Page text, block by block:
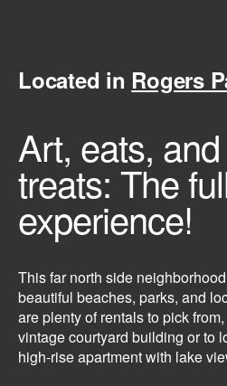
Located in Rogers
Art, eats,
treats: The
experience!
This far north side
beautiful beaches, parks, and
are plenty of rentals to pick
vintage courtyard building or to
high-rise apartment with lake